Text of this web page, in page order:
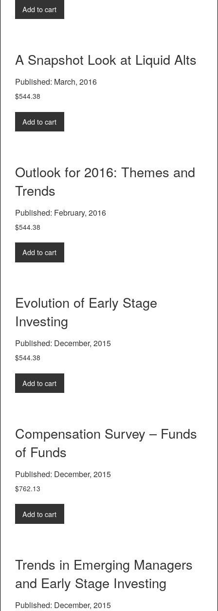
Add to cart
A Snapshot Look at Liquid Alts
Published: March, 2016
$544.38
Add to cart
Outlook for 2016: Themes and
Trends
Published: February, 2016
$544.38
Add to cart
Evolution of Early Stage
Investing
Published: December, 2015
$544.38
Add to cart
Compensation Survey – Funds
of Funds
Published: December, 2015
$762.13
Add to cart
Trends in Emerging Managers
and Early Stage Investing
Published: December, 2015